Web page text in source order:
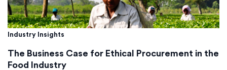
Industry Insights
The Business Case for Ethical Procurement in the
Food Industry